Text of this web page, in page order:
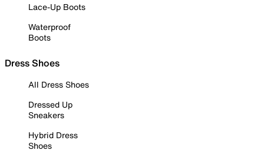
Lace-Up Boots
Waterproof
Boots
Dress Shoes
All Dress Shoes
Dressed Up
Sneakers
Hybrid Dress
Shoes